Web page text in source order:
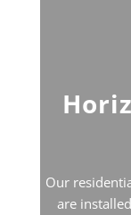
Our
are